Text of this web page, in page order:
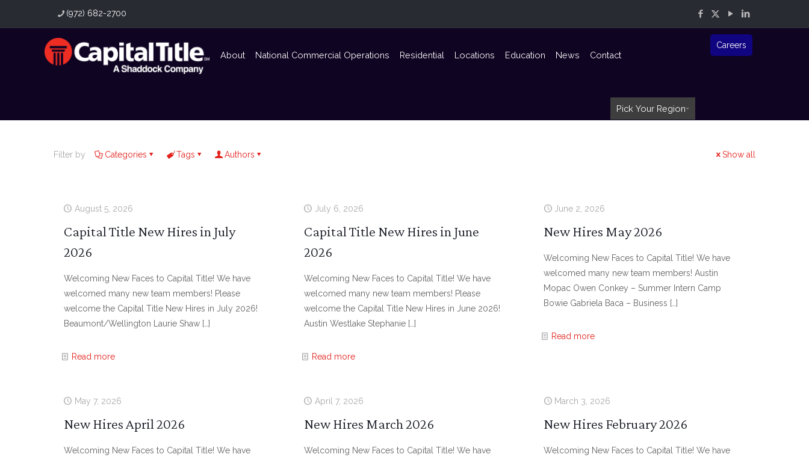
(972) 682-2700
About National Commercial Operations Residential Locations Education News Contact
Pick Your Region
Careers
Filter by Categories Tags Authors Show all
August 5, 2026
Capital Title New Hires in July
2026
Welcoming New Faces to Capital Title! We have
welcomed many new team members! Please
welcome the Capital Title New Hires in July 2026!
Beaumont/Wellington Laurie Shaw[…]
Read more
July 6, 2026
Capital Title New Hires in June
2026
Welcoming New Faces to Capital Title! We have
welcomed many new team members! Please
welcome the Capital Title New Hires in June 2026!
Austin Westlake Stephanie[…]
Read more
June 2, 2026
New Hires May 2026
Welcoming New Faces to Capital Title! We have
welcomed many new team members! Austin
Mopac Owen Conkey – Summer Intern Camp
Bowie Gabriela Baca – Business […]
Read more
May 7, 2026
New Hires April 2026
Welcoming New Faces to Capital Title! We have
April 7, 2026
New Hires March 2026
Welcoming New Faces to Capital Title! We have
March 3, 2026
New Hires February 2026
Welcoming New Faces to Capital Title! We have